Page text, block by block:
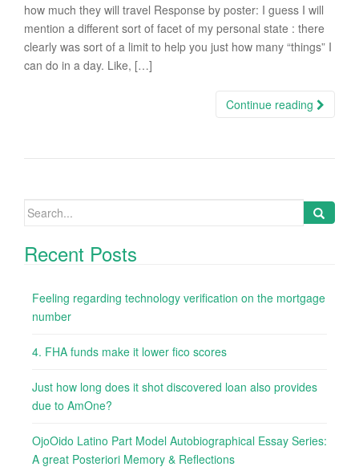
how much they will travel Response by poster: I guess I will
mention a different sort of facet of my personal state : there
clearly was sort of a limit to help you just how many “things” I
can do in a day. Like, […]
Continue reading
Search
Recent Posts
Feeling regarding technology verification on the mortgage
number
4. FHA funds make it lower fico scores
Just how long does it shot discovered loan also provides
due to AmOne?
OjoOido Latino Part Model Autobiographical Essay Series:
A great Posteriori Memory & Reflections